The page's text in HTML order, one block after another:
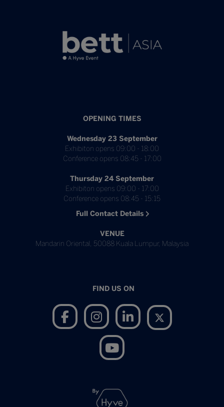
OPENING TIMES
Wednesday 23 September
Exhibiton opens 09:00 - 18:00
Conference opens 08:45 - 17:00
Thursday 24 September
Exhibiton opens 09:00 - 17:00
Conference opens 08:45 - 15:15
Full Contact Details
VENUE
Mandarin Oriental, 50088 Kuala Lumpur, Malaysia
FIND US ON